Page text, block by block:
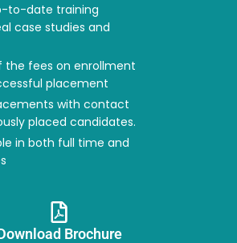
to-date training
case studies and
the fees on enrollment
placement
with contact
placed candidates.
in both full time and
Brochure​